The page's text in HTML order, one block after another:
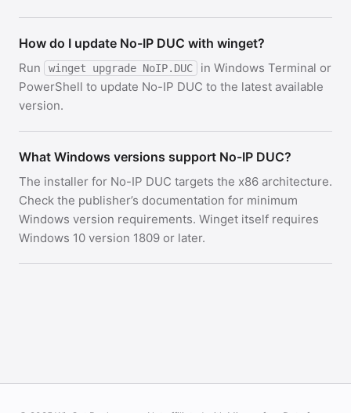
How do I update No-IP DUC with winget?
Run winget upgrade NoIP.DUC
in Windows Terminal or
PowerShell to update No-IP DUC to the latest available
version.
What Windows versions support No-IP DUC?
The installer for No-IP DUC targets the x86 architecture.
Check the publisher’s documentation for minimum
Windows version requirements. Winget itself requires
Windows 10 version 1809 or later.